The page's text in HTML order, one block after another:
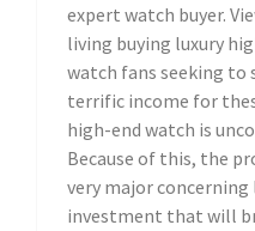
expert watch buyer.
living buying luxury
watch fans seeking to
terrific income for
high-end watch is
Because of this, the
very major
investment that will